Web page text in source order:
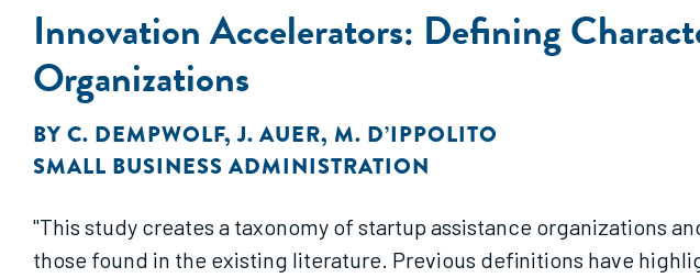
Innovation Accelerators: Defining
Organizations
BY C. DEMPWOLF,J. AUER, M. D’IPPOLITO
SMALL BUSINESS ADMINISTRATION
"This study creates a taxonomy of startup assistance organizations
those found in the existing literature. Previous definitions have